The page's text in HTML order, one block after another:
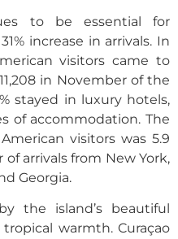
to be essential for
increase in arrivals. In
visitors came to
in November of the
stayed in luxury hotels,
of accommodation. The
visitors was 5.9
arrivals from New York,
Georgia.
the island’s beautiful
warmth. Curaçao